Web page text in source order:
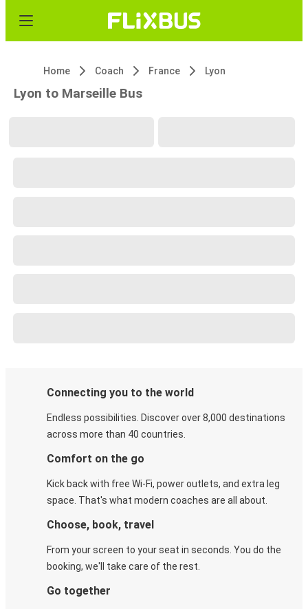
Home Coach France Lyon
Lyon to Marseille Bus
Connecting you to the world
Endless possibilities. Discover over 8,000 destinations
across more than 40 countries.
Comfort on the go
Kick back with free Wi-Fi, power outlets, and extra leg
space. That's what modern coaches are all about.
Choose, book, travel
From your screen to your seat in seconds. You do the
booking, we'll take care of the rest.
Go together